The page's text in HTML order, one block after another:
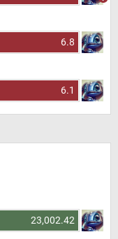
6.8
6.1
23,002.42